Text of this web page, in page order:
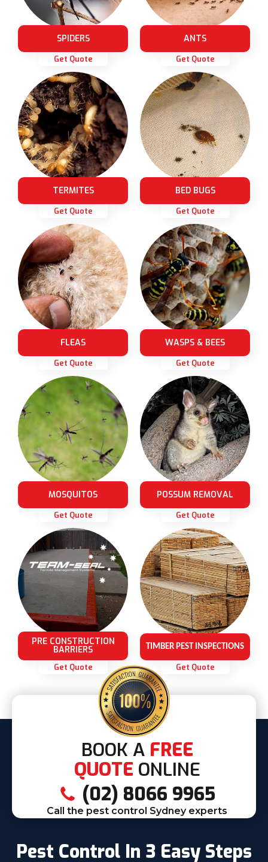
SPIDERS
Get Quote
ANTS
Get Quote
TERMITES
Get Quote
BED BUGS
Get Quote
FLEAS
Get Quote
WASPS & BEES
Get Quote
MOSQUITOS
Get Quote
POSSUM REMOVAL
Get Quote
PRE CONSTRUCTION
BARRIERS
Get Quote
TIMBER PEST INSPECTIONS
Get Quote
BOOK A FREE
QUOTE ONLINE
(02) 8066 9965
Call the pest control Sydney experts
Pest Control In 3 Easy Steps